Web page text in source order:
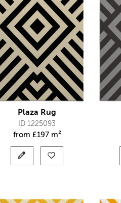
Plaza Rug
ID 1225093
from £197 m²